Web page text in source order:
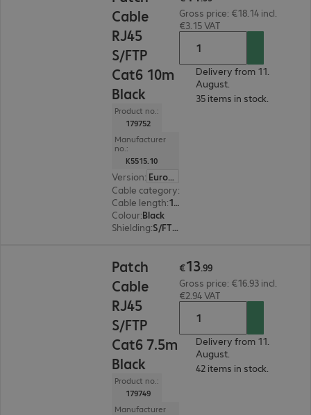
Cable
RJ45
S/FTP
Cat6 10m
Black
Product no.:
179752
Manufacturer
no.:
K5515.10
Version:
Europe
Cable category:
Cable length: 10 m
Colour:Black
Shielding: S/FTP (PiMF)
Gross price: €18.14 incl.
€3.15 VAT
Delivery from 11.
August.
35 items in stock.
Patch
Cable
RJ45
S/FTP
Cat6 7.5m
Black
Product no.:
179749
Manufacturer
€13.99
Gross price: €16.93 incl.
€2.94 VAT
Delivery from 11.
August.
42 items in stock.